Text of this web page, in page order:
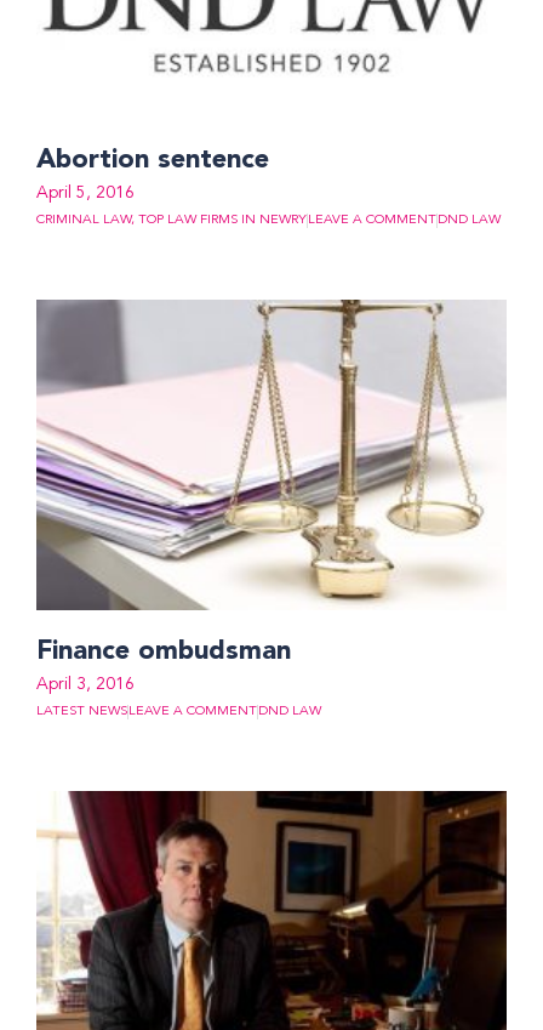
Abortion sentence
April 5, 2016
CRIMINAL LAW, TOP LAW FIRMS IN NEWRYLEAVE A COMMENTDND LAW
Finance ombudsman
April 3, 2016
LATEST NEWS LEAVE A COMMENT DND LAW